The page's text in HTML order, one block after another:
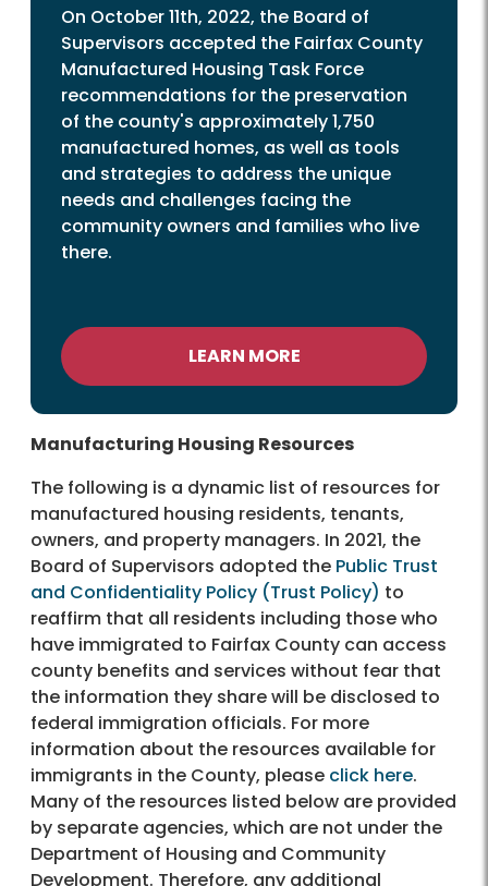
On October 11th, 2022, the Board of
Supervisors accepted the Fairfax County
Manufactured Housing Task Force
recommendations for the preservation
of the county's approximately 1,750
manufactured homes, as well as tools
and strategies to address the unique
needs and challenges facing the
community owners and families who live
there.
LEARN MORE
Manufacturing Housing Resources
The following is a dynamic list of resources for
manufactured housing residents, tenants,
owners, and property managers. In 2021, the
Board of Supervisors adopted the Public Trust
and Confidentiality Policy (Trust Policy) to
reaffirm that all residents including those who
have immigrated to Fairfax County can access
county benefits and services without fear that
the information they share will be disclosed to
federal immigration officials. For more
information about the resources available for
immigrants in the County, please click here.
Many of the resources listed below are provided
by separate agencies, which are not under the
Department of Housing and Community
Development. Therefore, any additional